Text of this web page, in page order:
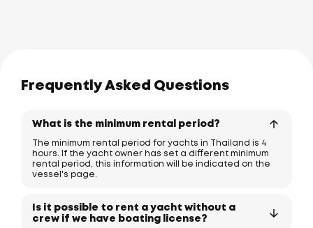
Frequently Asked Questions
What is the minimum rental period?
The minimum rental period for yachts in Thailand is 4
hours. If the yacht owner has set a different minimum
rental period, this information will be indicated on the
vessel's page.
Is it possible to rent a yacht without a
crew if we have boating license?